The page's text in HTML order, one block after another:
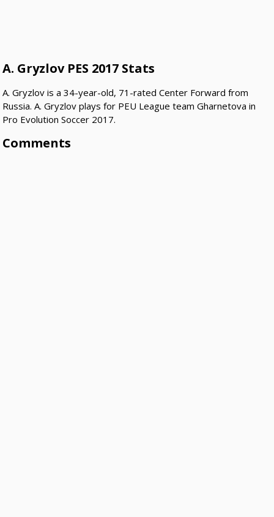
A. Gryzlov PES 2017 Stats
A. Gryzlov is a 34-year-old, 71-rated Center Forward from
Russia. A. Gryzlov plays for PEU League team Gharnetova in
Pro Evolution Soccer 2017.
Comments